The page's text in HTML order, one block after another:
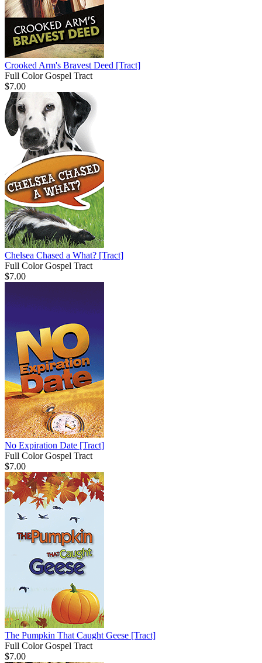
Crooked Arm's Bravest Deed [Tract]
Full Color Gospel Tract
$7.00
Chelsea Chased a What? [Tract]
Full Color Gospel Tract
$7.00
No Expiration Date [Tract]
Full Color Gospel Tract
$7.00
The Pumpkin That Caught Geese [Tract]
Full Color Gospel Tract
$7.00